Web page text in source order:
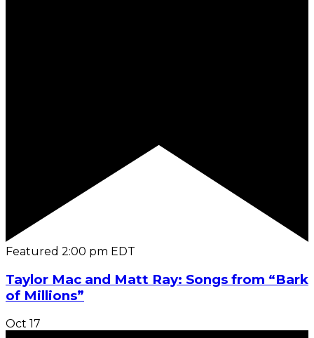
Featured 2:00 pm EDT
Taylor Mac and Matt Ray: Songs from “Bark
of Millions”
Oct 17